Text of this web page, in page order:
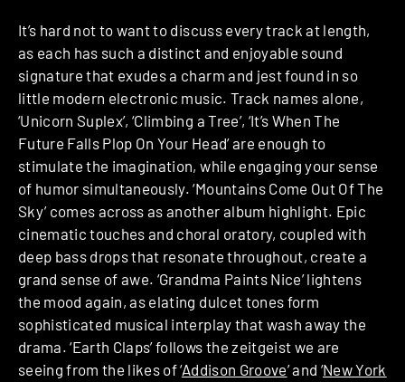
It’s hard not to want to discuss every track at length,
as each has such a distinct and enjoyable sound
signature that exudes a charm and jest found in so
little modern electronic music. Track names alone,
‘Unicorn Suplex’, ‘Climbing a Tree’, ‘It’s When The
Future Falls Plop On Your Head’ are enough to
stimulate the imagination, while engaging your sense
of humor simultaneously. ‘Mountains Come Out Of The
Sky’ comes across as another album highlight. Epic
cinematic touches and choral oratory, coupled with
deep bass drops that resonate throughout, create a
grand sense of awe. ‘Grandma Paints Nice’ lightens
the mood again, as elating dulcet tones form
sophisticated musical interplay that wash away the
drama. ‘Earth Claps’ follows the zeitgeist we are
seeing from the likes of ‘Addison Groove’ and ‘New York